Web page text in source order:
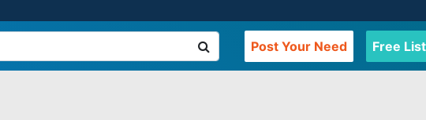
Post Your Need Free